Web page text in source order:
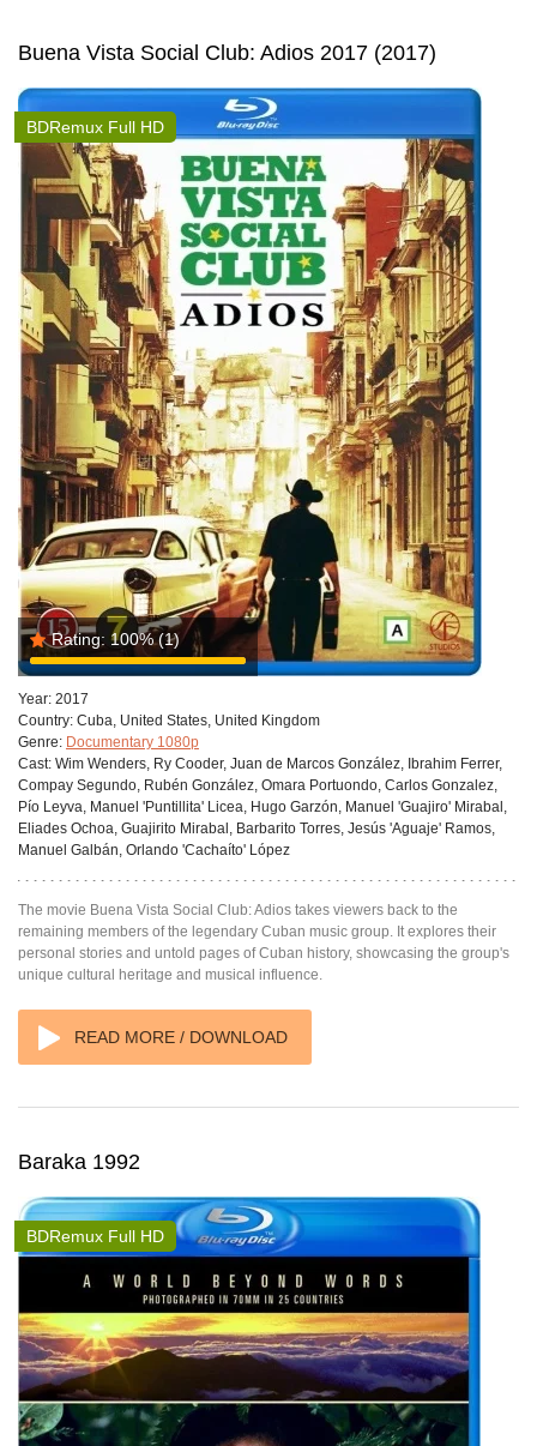
Buena Vista Social Club: Adios 2017 (2017)
Rating: 100%(1)
BDRemux Full HD
Year: 2017
Country: Cuba, United States, United Kingdom
Genre: Documentary 1080p
Cast: Wim Wenders, Ry Cooder, Juan de Marcos González, Ibrahim Ferrer,
Compay Segundo, Rubén González, Omara Portuondo, Carlos Gonzalez,
Pío Leyva, Manuel 'Puntillita' Licea, Hugo Garzón, Manuel 'Guajiro' Mirabal,
Eliades Ochoa, Guajirito Mirabal, Barbarito Torres, Jesús 'Aguaje' Ramos,
Manuel Galbán, Orlando 'Cachaíto' López
The movie Buena Vista Social Club: Adios takes viewers back to the
remaining members of the legendary Cuban music group. It explores their
personal stories and untold pages of Cuban history, showcasing the group's
unique cultural heritage and musical influence.
READ MORE / DOWNLOAD
Baraka 1992
BDRemux Full HD